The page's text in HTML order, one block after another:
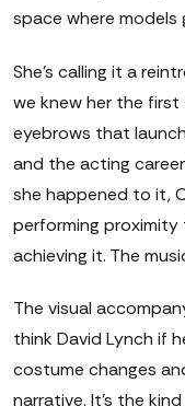
space where models
She's calling it a
we knew her the first
eyebrows that
and the acting
she happened to it,
performing
achieving it. The
The visual
think David Lynch if
costume changes
narrative. It's the